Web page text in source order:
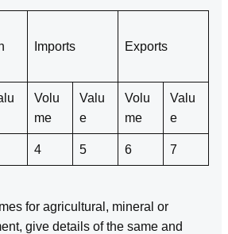
Imports Exports
Volu
me
Valu
e
Volu
me
Valu
e
4 5 6 7
for agricultural, mineral or
give details of the same and